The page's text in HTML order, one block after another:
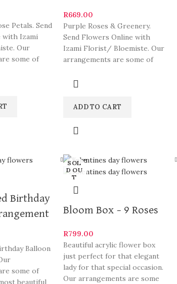
Petals. Send
with Izami
Our
some of
R669.00
Purple Roses & Greenery.
Send Flowers Online with
Izami Florist/ Bloemiste. Our
arrangements are some of
ADD TO CART
Birthday
Balloon
some of
beautiful
SOL
D OU
T
Close
Bloom Box – 9 Roses
R799.00
Beautiful acrylic flower box
just perfect for that elegant
lady for that special occasion.
Our arrangements are some